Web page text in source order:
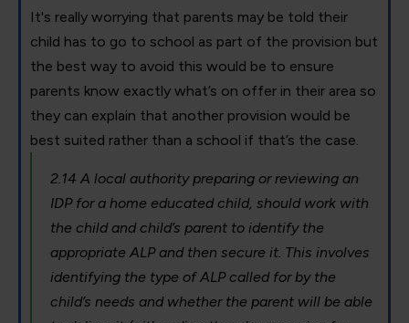
It's really worrying that parents may be told their
child has to go to school as part of the provision but
the best way to avoid this would be to ensure
parents know exactly what’s on offer in their area so
they can explain that another provision would be
best suited rather than a school if that’s the case.
2.14 A local authority preparing or reviewing an
IDP for a home educated child, should work with
the child and child’s parent to identify the
appropriate ALP and then secure it. This involves
identifying the type of ALP called for by the
child’s needs and whether the parent will be able